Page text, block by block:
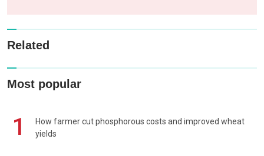
Related
Most popular
1
How farmer cut phosphorous costs and improved wheat
yields